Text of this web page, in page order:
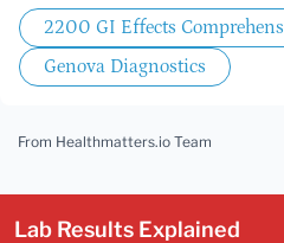
2200 GI Effects
Genova Diagnostics
From Healthmatters.io Team
Lab Results Explained